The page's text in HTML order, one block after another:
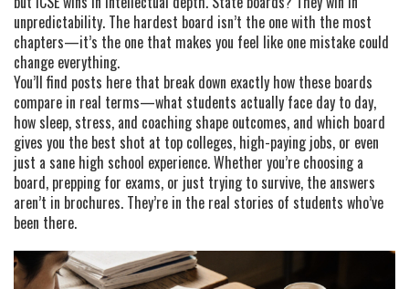
unpredictability. The hardest board isn’t the one with the most
chapters—it’s the one that makes you feel like one mistake could
change everything.
You’ll find posts here that break down exactly how these boards
compare in real terms—what students actually face day to day,
how sleep, stress, and coaching shape outcomes, and which board
gives you the best shot at top colleges, high-paying jobs, or even
just a sane high school experience. Whether you’re choosing a
board, prepping for exams, or just trying to survive, the answers
aren’t in brochures. They’re in the real stories of students who’ve
been there.